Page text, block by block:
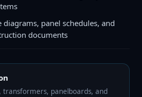
diagrams, panel schedules, and
documents
transformers, panelboards, and